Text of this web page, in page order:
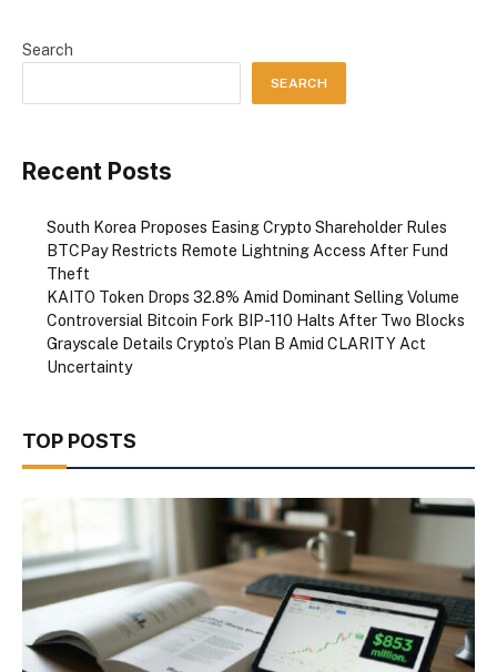
Search
SEARCH
Recent Posts
South Korea Proposes Easing Crypto Shareholder Rules
BTCPay Restricts Remote Lightning Access After Fund
Theft
KAITO Token Drops 32.8% Amid Dominant Selling Volume
Controversial Bitcoin Fork BIP-110 Halts After Two Blocks
Grayscale Details Crypto’s Plan B Amid CLARITY Act
Uncertainty
TOP POSTS